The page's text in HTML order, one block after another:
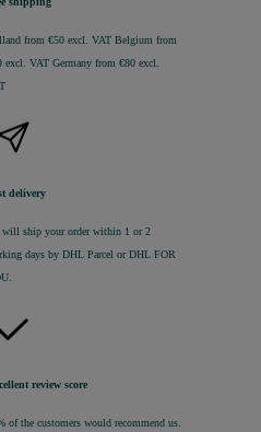
from €50 excl. VAT Belgium from
excl. VAT Germany from €80 excl.
delivery
will ship your order within 1 or 2
days by DHL Parcel or DHL FOR
review score
of the customers would recommend us.